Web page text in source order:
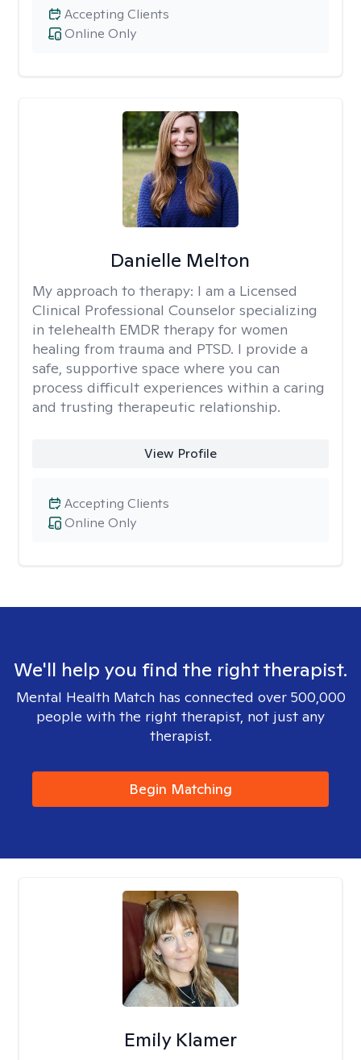
Online Only
Accepting Clients
Danielle Melton
My approach to therapy: I am a Licensed
Clinical Professional Counselor specializing
in telehealth EMDR therapy for women
healing from trauma and PTSD. I provide a
safe, supportive space where you can
process difficult experiences within a caring
and trusting therapeutic relationship. ​
View Profile
Online Only
Accepting Clients
We'll help you find the right therapist.
Mental Health Match has connected over 500,000
people with the right therapist, not just any
therapist.
Begin Matching
Emily Klamer